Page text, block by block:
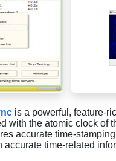
is a powerful, feature-
with the atomic clock of
accurate time-
accurate time-related